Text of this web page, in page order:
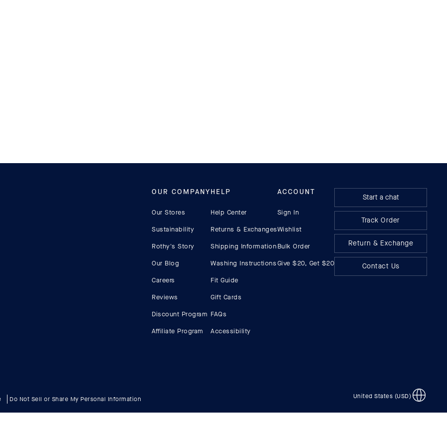
OUR COMPANY
Our Stores
Sustainability
Rothy's Story
Our Blog
Careers
Reviews
Discount Program
Affiliate Program
HELP
Help Center
Returns & Exchanges
Shipping Information
Washing Instructions
Fit Guide
Gift Cards
FAQs
Accessibility
ACCOUNT
Sign In
Wishlist
Bulk Order
Give $20, Get $20
Start a chat
Track Order
Return & Exchange
Contact Us
United States (USD)
Do Not Sell or Share My Personal Information